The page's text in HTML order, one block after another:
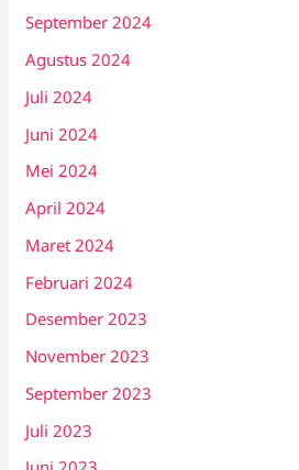
September 2024
Agustus 2024
Juli 2024
Juni 2024
Mei 2024
April 2024
Maret 2024
Februari 2024
Desember 2023
November 2023
September 2023
Juli 2023